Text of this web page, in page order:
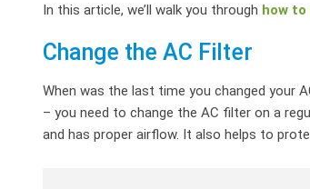
In this article, we’ll walk you through how to
Change the AC Filter
When was the last time you changed your
– you need to change the AC filter on a
and has proper airflow. It also helps to